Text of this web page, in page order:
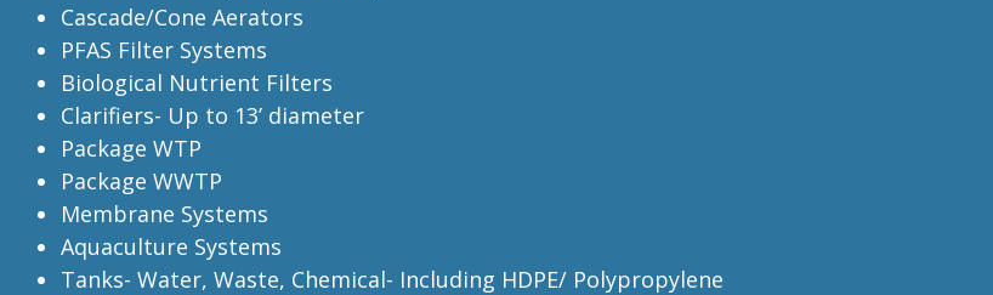
Cascade/Cone Aerators
PFAS Filter Systems
Biological Nutrient Filters
Clarifiers- Up to 13’ diameter
Package WTP
Package WWTP
Membrane Systems
Aquaculture Systems
Tanks- Water, Waste, Chemical- Including HDPE/ Polypropylene